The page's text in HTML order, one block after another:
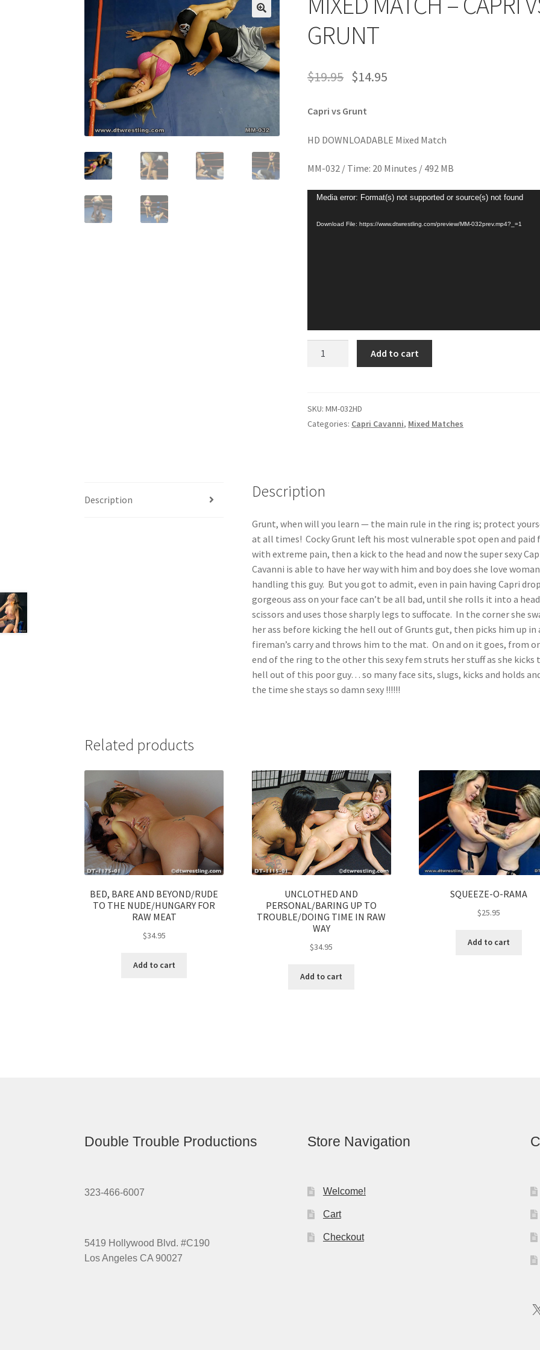
My account Outlook/Hotmail E-mail Blockage Privacy Problem with downloadable movie Problem
Questions or problems using the DT Shopping Cart
Request Removal of Content Sample Page
GRUNT
$19.95 $14.95
Capri vs Grunt
HD DOWNLOADABLE Mixed Match
MM-032 / Time: 20 Minutes / 492 MB
Video
Media error: Format(s) not supported or source(s) not found
Download File: https://www.dtwrestling.com/preview/MM-032prev.mp4?_=1
VS
GRUNT
Add to cart
SKU:MM-032HD
Categories: Capri Cavanni, Mixed Matches
Description Description
Grunt, when will you learn — the main rule in the ring is; protect
at all times! Cocky Grunt left his most vulnerable spot open and paid
with extreme pain, then a kick to the head and now the super sexy
Cavanni is able to have her way with him and boy does she love woman
handling this guy. But you got to admit, even in pain having Capri
gorgeous ass on your face can’t be all bad, until she rolls it into a head
scissors and uses those sharply legs to suffocate. In the corner she
her ass before kicking the hell out of Grunts gut, then picks him up in
fireman’s carry and throws him to the mat. On and on it goes, from
end of the ring to the other this sexy fem struts her stuff as she kicks
hell out of this poor guy… so many face sits, slugs, kicks and holds
the time she stays so damn sexy !!!!!!
Related products
BED, BARE AND BEYOND/RUDE
TO THE NUDE/HUNGARY FOR
RAW MEAT
$34.95
Add to cart
UNCLOTHED AND
PERSONAL/BARING UP TO
TROUBLE/DOING TIME IN RAW
WAY
$34.95
Add to cart
SQUEEZE-O-RAMA
$25.95
Add to cart
Double Trouble Productions
323-466-6007
5419 Hollywood Blvd. #C190
Los Angeles CA 90027
Store Navigation
Welcome!
Cart
Checkout
X